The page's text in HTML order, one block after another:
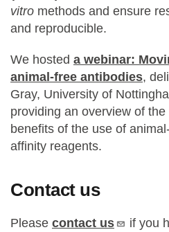
vitro methods and ensure
and reproducible.
We hosted a webinar:
animal-free antibodies,
Gray, University of
providing an overview of
benefits of the use of
affinity reagents.
Contact us
Please contact us
if you